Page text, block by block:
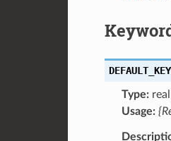
Type:real[
Usage: